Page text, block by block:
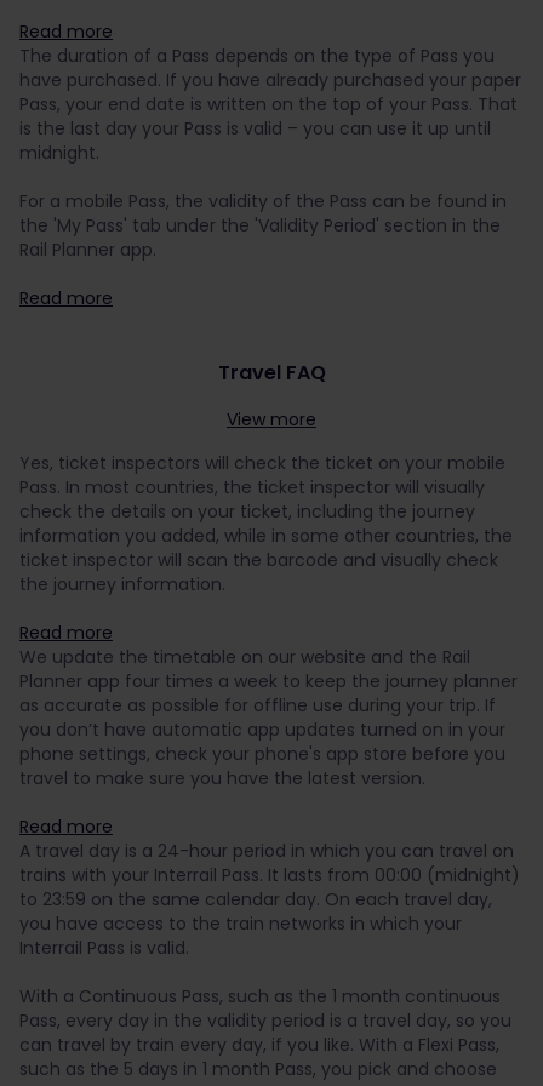
Read more
The duration of a Pass depends on the type of Pass you
have purchased. If you have already purchased your paper
Pass, your end date is written on the top of your Pass. That
is the last day your Pass is valid – you can use it up until
midnight.
For a mobile Pass, the validity of the Pass can be found in
the 'My Pass' tab under the 'Validity Period' section in the
Rail Planner app.
Read more
Travel FAQ
View more
Yes, ticket inspectors will check the ticket on your mobile
Pass. In most countries, the ticket inspector will visually
check the details on your ticket, including the journey
information you added, while in some other countries, the
ticket inspector will scan the barcode and visually check
the journey information.
Read more
We update the timetable on our website and the Rail
Planner app four times a week to keep the journey planner
as accurate as possible for offline use during your trip. If
you don’t have automatic app updates turned on in your
phone settings, check your phone's app store before you
travel to make sure you have the latest version.
Read more
A travel day is a 24-hour period in which you can travel on
trains with your Interrail Pass. It lasts from 00:00 (midnight)
to 23:59 on the same calendar day. On each travel day,
you have access to the train networks in which your
Interrail Pass is valid.
With a Continuous Pass, such as the 1 month continuous
Pass, every day in the validity period is a travel day, so you
can travel by train every day, if you like. With a Flexi Pass,
such as the 5 days in 1 month Pass, you pick and choose